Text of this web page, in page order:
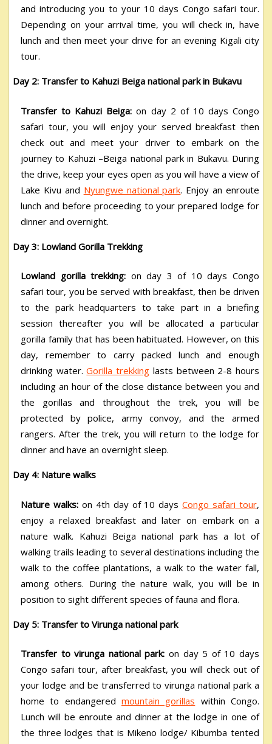
and introducing you to your 10 days Congo safari tour.
Depending on your arrival time, you will check in, have
lunch and then meet your drive for an evening Kigali city
tour.
Day 2: Transfer to Kahuzi Beiga national park in Bukavu
Transfer to Kahuzi Beiga:on day 2 of 10 days Congo
safari tour, you will enjoy your served breakfast then
check out and meet your driver to embark on the
journey to Kahuzi –Beiga national park in Bukavu. During
the drive, keep your eyes open as you will have a view of
Lake Kivu and Nyungwe national park. Enjoy an enroute
lunch and before proceeding to your prepared lodge for
dinner and overnight.
Day 3: Lowland Gorilla Trekking
Lowland gorilla trekking: on day 3 of 10 days Congo
safari tour, you be served with breakfast, then be driven
to the park headquarters to take part in a briefing
session thereafter you will be allocated a particular
gorilla family that has been habituated. However, on this
day, remember to carry packed lunch and enough
drinking water.Gorilla trekking lasts between 2-8 hours
including an hour of the close distance between you and
the gorillas and throughout the trek, you will be
protected by police, army convoy, and the armed
rangers. After the trek, you will return to the lodge for
dinner and have an overnight sleep.
Day 4: Nature walks
Nature walks: on 4th day of 10 daysCongo safari tour,
enjoy a relaxed breakfast and later on embark on a
nature walk. Kahuzi Beiga national park has a lot of
walking trails leading to several destinations including the
walk to the coffee plantations, a walk to the water fall,
among others. During the nature walk, you will be in
position to sight different species of fauna and flora.
Day 5: Transfer to Virunga national park
Transfer to virunga national park: on day 5 of 10 days
Congo safari tour, after breakfast, you will check out of
your lodge and be transferred to virunga national park a
home to endangered mountain gorillas within Congo.
Lunch will be enroute and dinner at the lodge in one of
the three lodges that is Mikeno lodge/ Kibumba tented